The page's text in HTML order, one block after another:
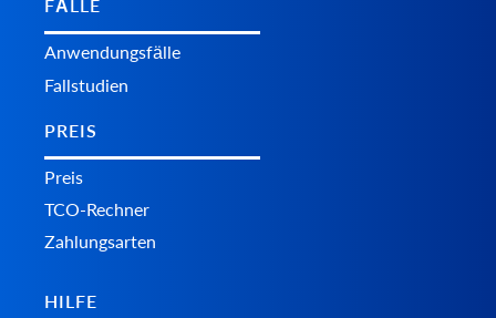
FÄLLE
Anwendungsfälle
Fallstudien
PREIS
Preis
TCO-Rechner
Zahlungsarten
HILFE